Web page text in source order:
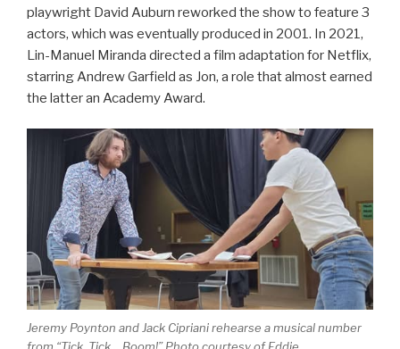
playwright David Auburn reworked the show to feature 3
actors, which was eventually produced in 2001. In 2021,
Lin-Manuel Miranda directed a film adaptation for Netflix,
starring Andrew Garfield as Jon, a role that almost earned
the latter an Academy Award.
Jeremy Poynton and Jack Cipriani rehearse a musical number